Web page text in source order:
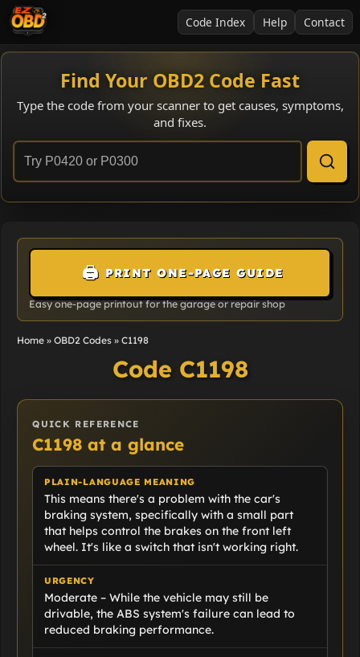
Code Index Help Contact
Find Your OBD2 Code Fast
Type the code from your scanner to get causes, symptoms,
and fixes.
🖨️ PRINT ONE-PAGE GUIDE
Easy one-page printout for the garage or repair shop
Home »OBD2 Codes »C1198
Code C1198
QUICK REFERENCE
C1198 at a glance
PLAIN-LANGUAGE MEANING
This means there's a problem with the car's
braking system, specifically with a small part
that helps control the brakes on the front left
wheel. It's like a switch that isn't working right.
URGENCY
Moderate – While the vehicle may still be
drivable, the ABS system's failure can lead to
reduced braking performance.